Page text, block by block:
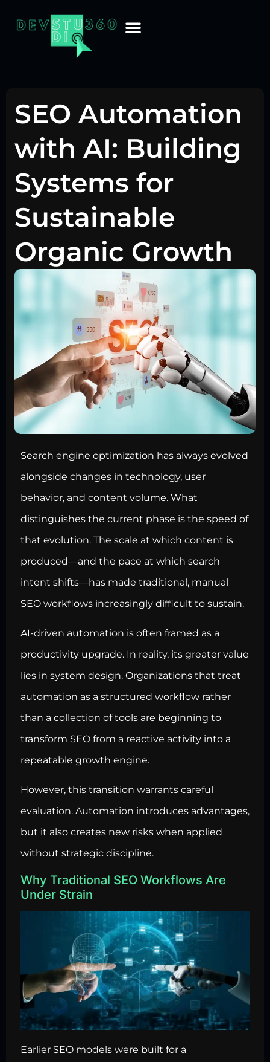
SEO Automation
with AI: Building
Systems for
Sustainable
Organic Growth
Search engine optimization has always evolved
alongside changes in technology, user
behavior, and content volume. What
distinguishes the current phase is the speed of
that evolution. The scale at which content is
produced—and the pace at which search
intent shifts—has made traditional, manual
SEO workflows increasingly difficult to sustain.
AI-driven automation is often framed as a
productivity upgrade. In reality, its greater value
lies in system design. Organizations that treat
automation as a structured workflow rather
than a collection of tools are beginning to
transform SEO from a reactive activity into a
repeatable growth engine.
However, this transition warrants careful
evaluation. Automation introduces advantages,
but it also creates new risks when applied
without strategic discipline.
Why Traditional SEO Workflows Are
Under Strain
Earlier SEO models were built for a